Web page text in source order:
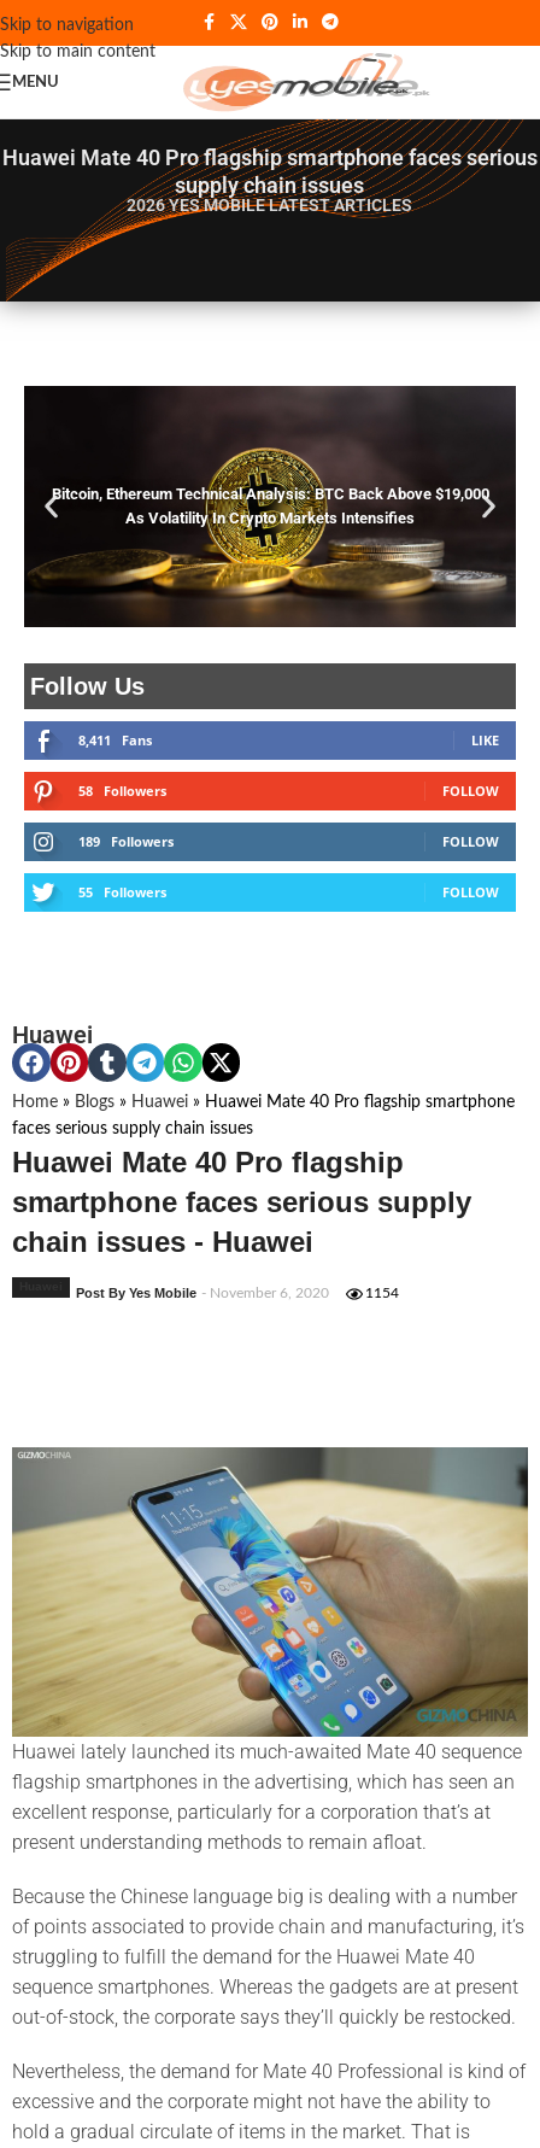
Skip to navigation
Skip to main content
MENU
Huawei Mate 40 Pro flagship smartphone faces serious
supply chain issues
2026 YES MOBILELATEST ARTICLES
Follow Us
8,411 Fans LIKE
58 Followers FOLLOW
189 Followers FOLLOW
55 Followers FOLLOW
Bitcoin, Ethereum Technical Analysis: BTC Back Above $19,000
As Volatility In Crypto Markets Intensifies
Huawei
Home » Blogs » Huawei » Huawei Mate 40 Pro flagship smartphone
faces serious supply chain issues
Huawei Mate 40 Pro flagship
smartphone faces serious supply
chain issues - Huawei
Post By Yes Mobile - November 6, 2020 1154
Huawei lately launched its much-awaited Mate 40 sequence
flagship smartphones in the advertising, which has seen an
excellent response, particularly for a corporation that’s at
present understanding methods to remain afloat.
Because the Chinese language big is dealing with a number
of points associated to provide chain and manufacturing, it’s
struggling to fulfill the demand for the Huawei Mate 40
sequence smartphones. Whereas the gadgets are at present
out-of-stock, the corporate says they’ll quickly be restocked.
Nevertheless, the demand for Mate 40 Professional is kind of
excessive and the corporate might not have the ability to
hold a gradual circulate of items in the market. That is